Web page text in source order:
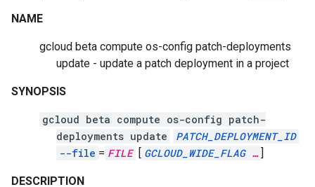
NAME
gcloud beta compute os-config patch-deployments
update - update a patch deployment in a project
SYNOPSIS
gcloud beta compute os-config patch-
deployments update
PATCH_DEPLOYMENT_ID
--file = FILE [ GCLOUD_WIDE_FLAG… ]
DESCRIPTION